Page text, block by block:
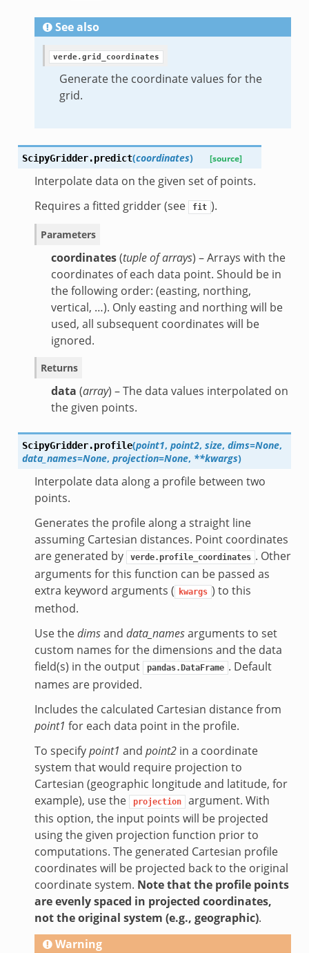
See also
verde.grid_coordinates
Generate the coordinate values for the
grid.
ScipyGridder.predict(coordinates) [source]
Interpolate data on the given set of points.
Requires a fitted gridder (see
fit ).
Parameters
coordinates(tuple of arrays) – Arrays with the
coordinates of each data point. Should be in
the following order: (easting, northing,
vertical, …). Only easting and northing will be
used, all subsequent coordinates will be
ignored.
Returns
data (array) – The data values interpolated on
the given points.
ScipyGridder.profile(point1, point2, size, dims=None,
data_names=None, projection=None, **kwargs)
Interpolate data along a profile between two
points.
Generates the profile along a straight line
assuming Cartesian distances. Point coordinates
are generated by
verde.profile_coordinates . Other
arguments for this function can be passed as
extra keyword arguments (
kwargs ) to this
method.
Use thedimsand data_namesarguments to set
custom names for the dimensions and the data
field(s) in the output
pandas.DataFrame . Default
names are provided.
Includes the calculated Cartesian distance from
point1 for each data point in the profile.
To specifypoint1 and point2in a coordinate
system that would require projection to
Cartesian (geographic longitude and latitude, for
example), use the
projection
argument. With
this option, the input points will be projected
using the given projection function prior to
computations. The generated Cartesian profile
coordinates will be projected back to the original
coordinate system. Note that the profile points
are evenly spaced in projected coordinates,
not the original system (e.g., geographic).
Warning